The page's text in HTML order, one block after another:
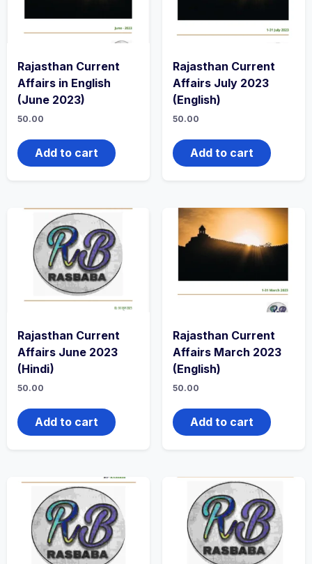
Rajasthan Current
Affairs in English
(June 2023)
50.00
Add to cart
Rajasthan Current
Affairs July 2023
(English)
50.00
Add to cart
Rajasthan Current
Affairs June 2023
(Hindi)
50.00
Add to cart
Rajasthan Current
Affairs March 2023
(English)
50.00
Add to cart